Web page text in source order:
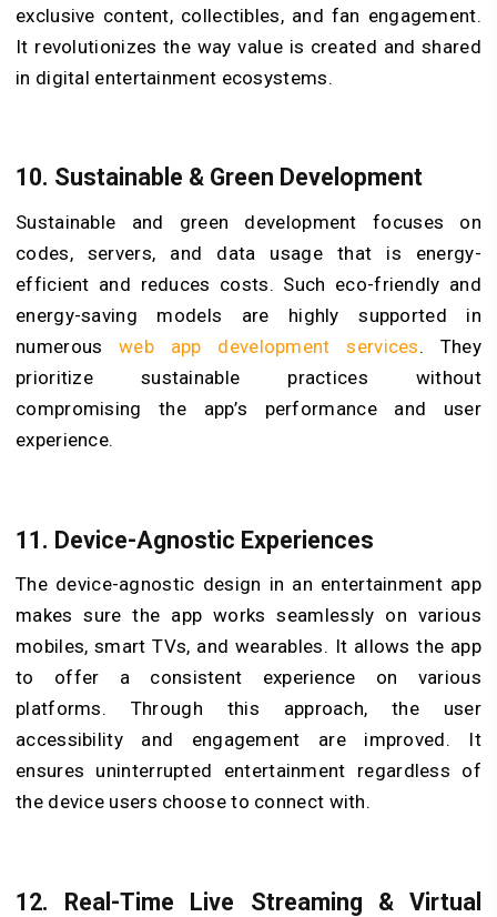
exclusive content, collectibles, and fan engagement.
It revolutionizes the way value is created and shared
in digital entertainment ecosystems.
10. Sustainable & Green Development
Sustainable and green development focuses on
codes, servers, and data usage that is energy-
efficient and reduces costs. Such eco-friendly and
energy-saving models are highly supported in
numerousweb app development services. They
prioritize sustainable practices without
compromising the app’s performance and user
experience.
11. Device-Agnostic Experiences
The device-agnostic design in an entertainment app
makes sure the app works seamlessly on various
mobiles, smart TVs, and wearables. It allows the app
to offer a consistent experience on various
platforms. Through this approach, the user
accessibility and engagement are improved. It
ensures uninterrupted entertainment regardless of
the device users choose to connect with.
12. Real-Time Live Streaming & Virtual